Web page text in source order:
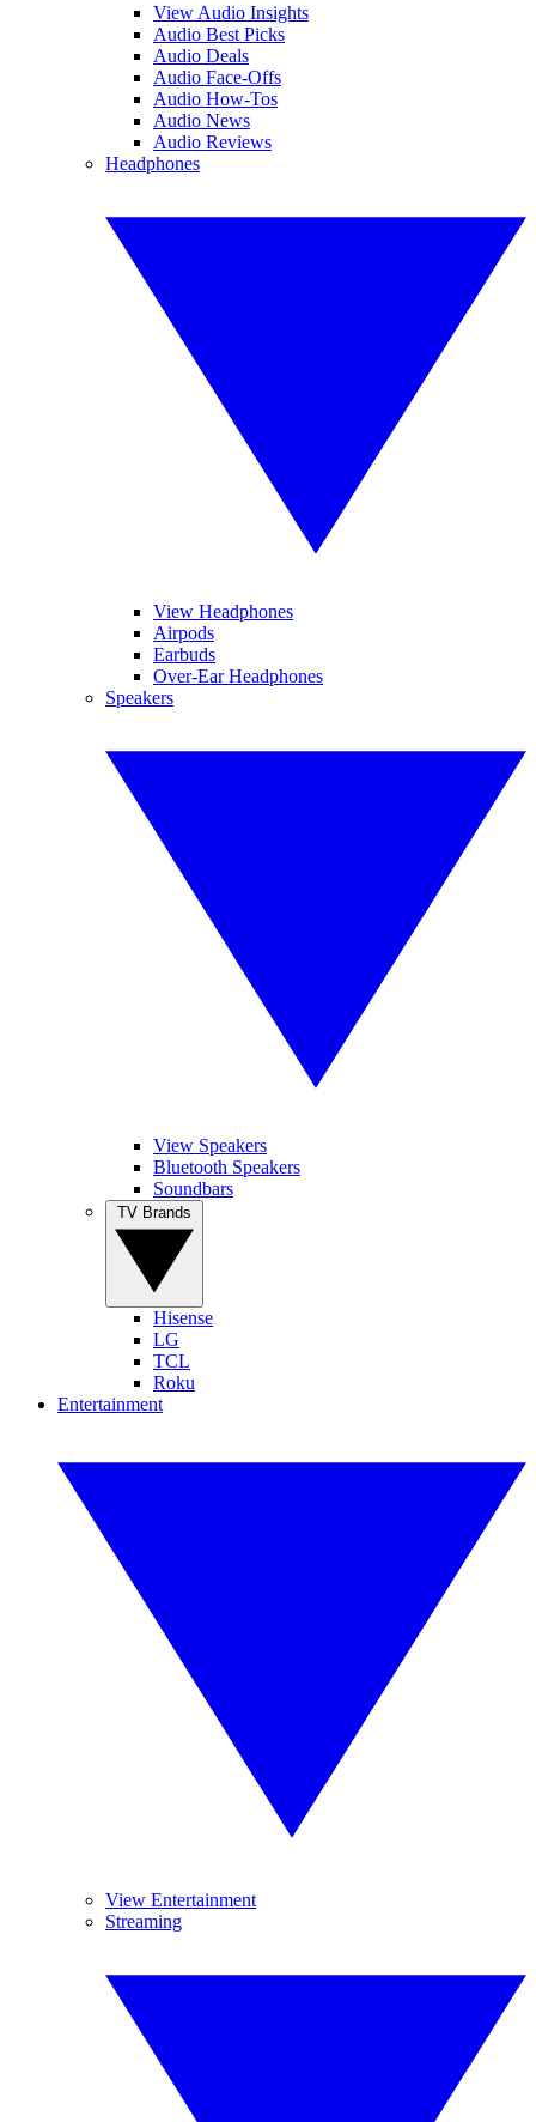
View Audio Insights
Audio Best Picks
Audio Deals
Audio Face-Offs
Audio How-Tos
Audio News
Audio Reviews
Headphones
View Headphones
Airpods
Earbuds
Over-Ear Headphones
Speakers
View Speakers
Bluetooth Speakers
Soundbars
Hisense
LG
TCL
Roku
Entertainment
View Entertainment
Streaming